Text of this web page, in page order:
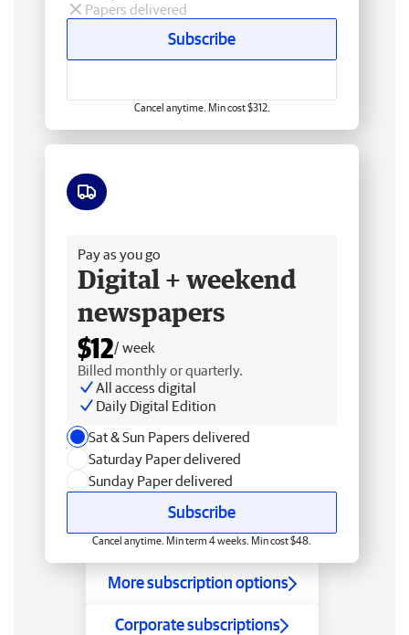
Papers delivered
Subscribe
Cancel anytime. Min cost $312.
Pay as you go
Digital + weekend
newspapers
$12/ week
Billed monthly or quarterly.
All access digital
Daily Digital Edition
Sat & Sun Papers delivered
Saturday Paper delivered
Sunday Paper delivered
Subscribe
Cancel anytime. Min term 4 weeks. Min cost $48.
More subscription options
Corporate subscriptions